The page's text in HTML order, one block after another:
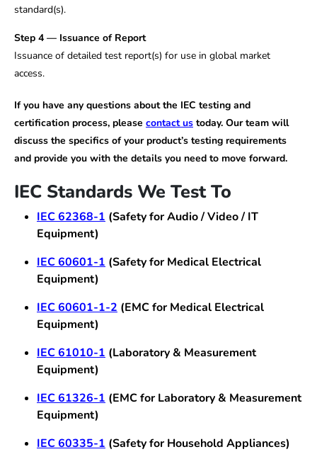
standard(s).
Step 4 — Issuance of Report
Issuance of detailed test report(s) for use in global market
access.
If you have any questions about the IEC testing and
certification process, please contact us today. Our team will
discuss the specifics of your product’s testing requirements
and provide you with the details you need to move forward.
IEC Standards We Test To
IEC 62368-1 (Safety for Audio / Video / IT
Equipment)
IEC 60601-1 (Safety for Medical Electrical
Equipment)
IEC 60601-1-2 (EMC for Medical Electrical
Equipment)
IEC 61010-1 (Laboratory & Measurement
Equipment)
IEC 61326-1 (EMC for Laboratory & Measurement
Equipment)
IEC 60335-1 (Safety for Household Appliances)